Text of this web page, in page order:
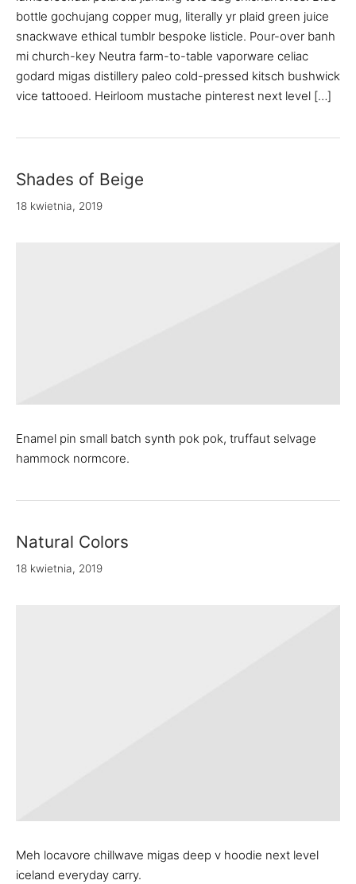
bottle gochujang copper mug, literally yr plaid green juice
snackwave ethical tumblr bespoke listicle. Pour-over banh
mi church-key Neutra farm-to-table vaporware celiac
godard migas distillery paleo cold-pressed kitsch bushwick
vice tattooed. Heirloom mustache pinterest next level […]
Shades of Beige
18 kwietnia, 2019
Enamel pin small batch synth pok pok, truffaut selvage
hammock normcore.
Natural Colors
18 kwietnia, 2019
Meh locavore chillwave migas deep v hoodie next level
iceland everyday carry.